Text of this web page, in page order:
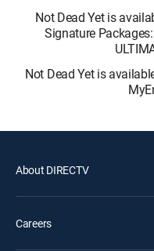
Not Dead Yet is
Signature Packages:
Not Dead Yet is
About DIRECTV
Careers